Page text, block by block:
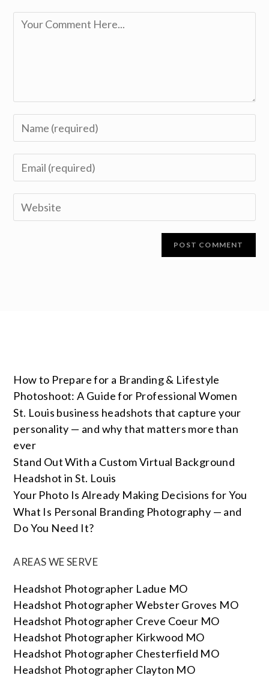
How to Prepare for a Branding & Lifestyle
Photoshoot: A Guide for Professional Women
St. Louis business headshots that capture your
personality — and why that matters more than
ever
Stand Out With a Custom Virtual Background
Headshot in St. Louis
Your Photo Is Already Making Decisions for You
What Is Personal Branding Photography — and
Do You Need It?
AREAS WE SERVE
Headshot Photographer Ladue MO
Headshot Photographer Webster Groves MO
Headshot Photographer Creve Coeur MO
Headshot Photographer Kirkwood MO
Headshot Photographer Chesterfield MO
Headshot Photographer Clayton MO